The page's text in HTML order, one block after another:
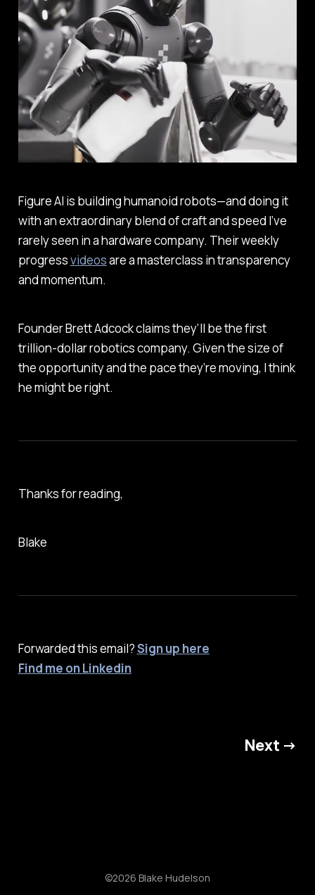
Figure AI is building humanoid robots—and doing it
with an extraordinary blend of craft and speed I’ve
rarely seen in a hardware company. Their weekly
progressvideosare a masterclass in transparency
and momentum.
Founder Brett Adcock claims they’ll be the first
trillion-dollar robotics company. Given the size of
the opportunity and the pace they’re moving, I think
he might be right.
Thanks for reading,
Blake
Forwarded this email?Sign up here
Find me on Linkedin
Next →
©2026 Blake Hudelson